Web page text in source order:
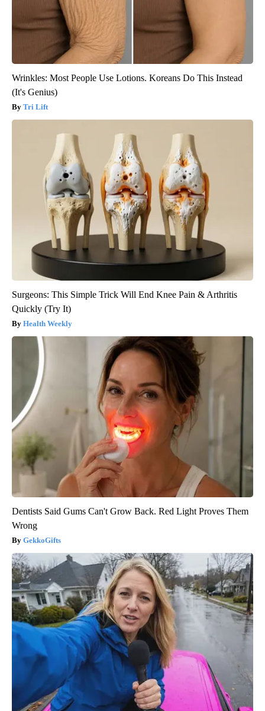
Wrinkles: Most People Use Lotions. Koreans Do This Instead
(It's Genius)
Tri Lift
Surgeons: This Simple Trick Will End Knee Pain & Arthritis
Quickly (Try It)
Health Weekly
Dentists Said Gums Can't Grow Back. Red Light Proves Them
Wrong
GekkoGifts